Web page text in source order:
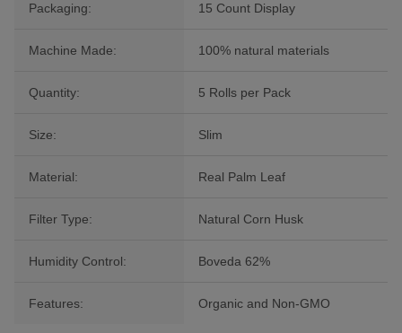
Packaging: 15 Count Display
Machine Made: 100% natural materials
Quantity: 5 Rolls per Pack
Size: Slim
Material: Real Palm Leaf
Filter Type: Natural Corn Husk
Humidity Control: Boveda 62%
Features: Organic and Non-GMO